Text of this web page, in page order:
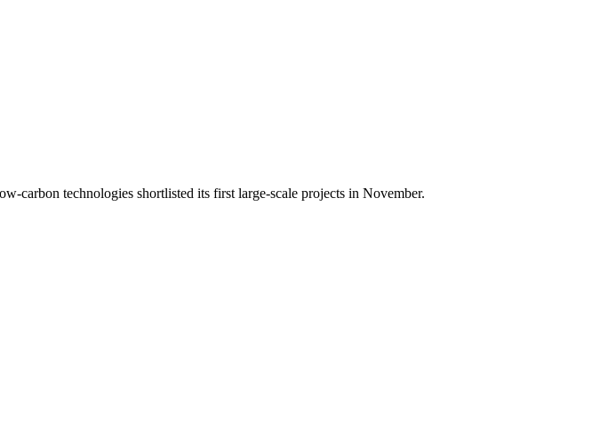
carbon technologies shortlisted its first large-scale projects in November.